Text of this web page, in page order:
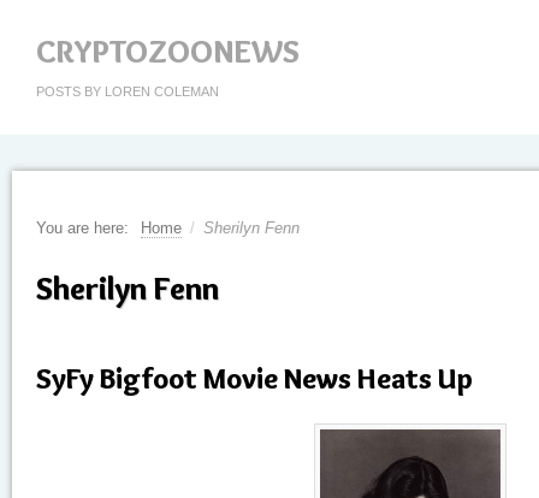
CRYPTOZOONEWS
POSTS BY LOREN COLEMAN
You are here: Home / Sherilyn Fenn
Sherilyn Fenn
SyFy Bigfoot Movie News Heats Up